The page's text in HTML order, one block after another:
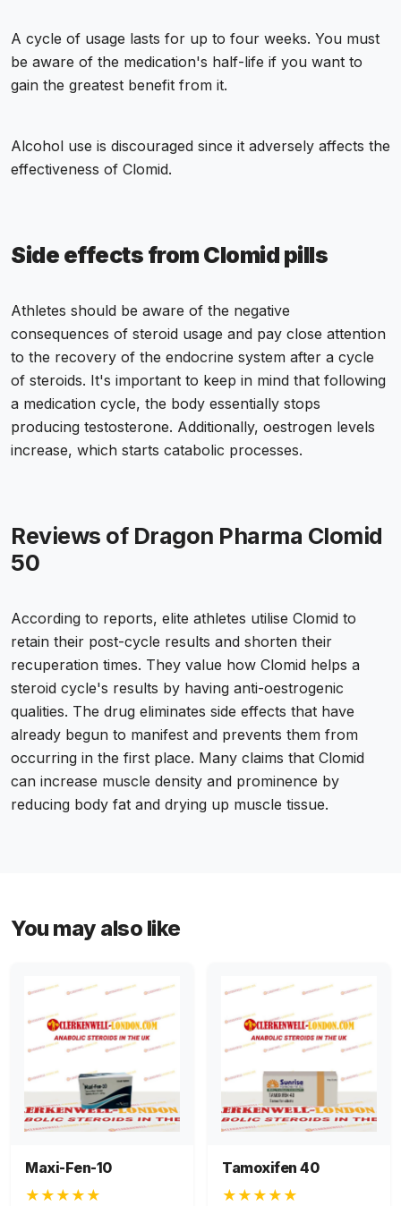
A cycle of usage lasts for up to four weeks. You must
be aware of the medication's half-life if you want to
gain the greatest benefit from it.
Alcohol use is discouraged since it adversely affects the
effectiveness of Clomid.
Side effects from Clomid pills
Athletes should be aware of the negative
consequences of steroid usage and pay close attention
to the recovery of the endocrine system after a cycle
of steroids. It's important to keep in mind that following
a medication cycle, the body essentially stops
producing testosterone. Additionally, oestrogen levels
increase, which starts catabolic processes.
Reviews of Dragon Pharma Clomid
50
According to reports, elite athletes utilise Clomid to
retain their post-cycle results and shorten their
recuperation times. They value how Clomid helps a
steroid cycle's results by having anti-oestrogenic
qualities. The drug eliminates side effects that have
already begun to manifest and prevents them from
occurring in the first place. Many claims that Clomid
can increase muscle density and prominence by
reducing body fat and drying up muscle tissue.
You may also like
Maxi-Fen-10
★★★★★
Tamoxifen 40
★★★★★